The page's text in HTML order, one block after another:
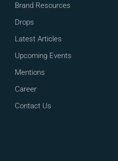
Brand Resources
Drops
Latest Articles
Upcoming Events
Mentions
Career
Contact Us